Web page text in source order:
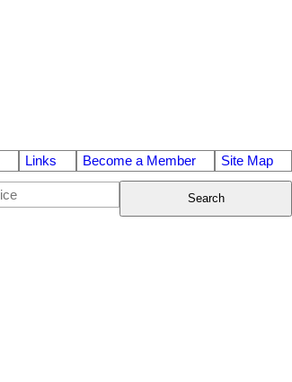
Links Become a Member Site Map
Search